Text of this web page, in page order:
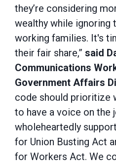
they’re considering
wealthy while ignoring
working families. It's
their fair share,” said
Communications
Government Affairs
code should prioritize
to have a voice on the
wholeheartedly
for Union Busting Act
for Workers Act. We